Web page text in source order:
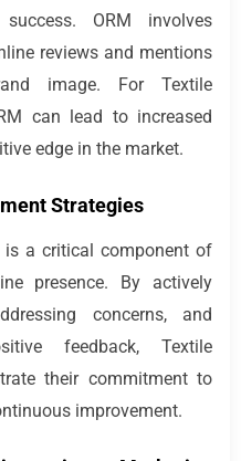
ORM involves
reviews and mentions
image. For Textile
can lead to increased
edge in the market.
Strategies
is a critical component of
presence. By actively
concerns, and
feedback, Textile
their commitment to
improvement.